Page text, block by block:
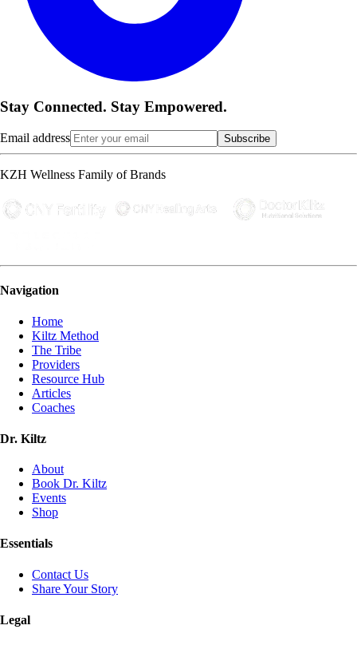
Stay Connected. Stay Empowered.
Email address Subscribe
KZH Wellness Family of Brands
Navigation
Home
Kiltz Method
The Tribe
Providers
Resource Hub
Articles
Coaches
Dr. Kiltz
About
Book Dr. Kiltz
Events
Shop
Essentials
Contact Us
Share Your Story
Legal